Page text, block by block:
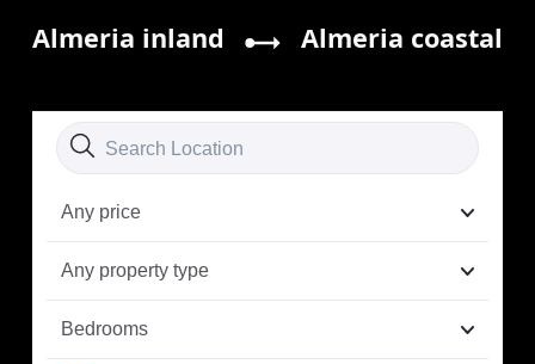
Almeria inland Almeria coastal
Any price
Any property type
Bedrooms